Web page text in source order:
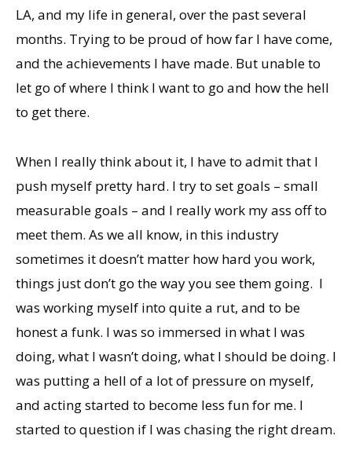
LA, and my life in general, over the past several
months. Trying to be proud of how far I have come,
and the achievements I have made. But unable to
let go of where I think I want to go and how the hell
to get there.
When I really think about it, I have to admit that I
push myself pretty hard. I try to set goals – small
measurable goals – and I really work my ass off to
meet them. As we all know, in this industry
sometimes it doesn’t matter how hard you work,
things just don’t go the way you see them going. I
was working myself into quite a rut, and to be
honest a funk. I was so immersed in what I was
doing, what I wasn’t doing, what I should be doing. I
was putting a hell of a lot of pressure on myself,
and acting started to become less fun for me. I
started to question if I was chasing the right dream.